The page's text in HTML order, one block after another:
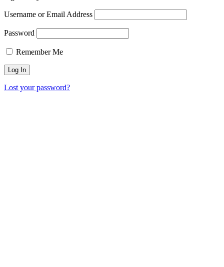
Username or Email Address
Password
Remember Me
Lost your password?